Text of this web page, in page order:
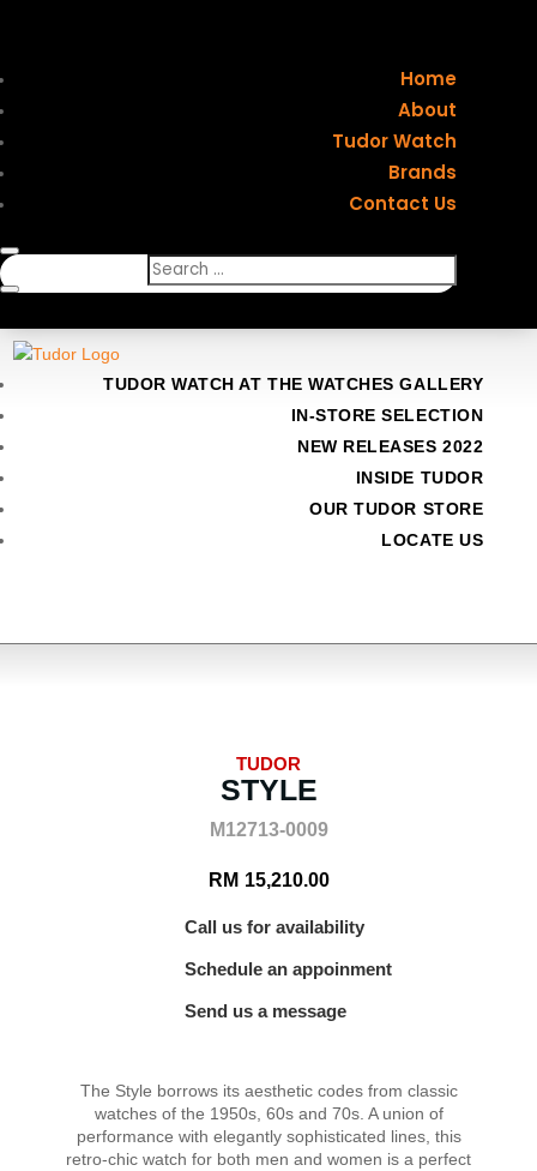
Home
About
Tudor Watch
Brands
Contact Us
TUDOR WATCH AT THE WATCHES GALLERY
IN-STORE SELECTION
NEW RELEASES 2022
INSIDE TUDOR
OUR TUDOR STORE
LOCATE US
TUDOR
STYLE
M12713-0009
RM 15,210.00
Call us for availability
Schedule an appoinment
Send us a message
The Style borrows its aesthetic codes from classic
watches of the 1950s, 60s and 70s. A union of
performance with elegantly sophisticated lines, this
retro-chic watch for both men and women is a perfect